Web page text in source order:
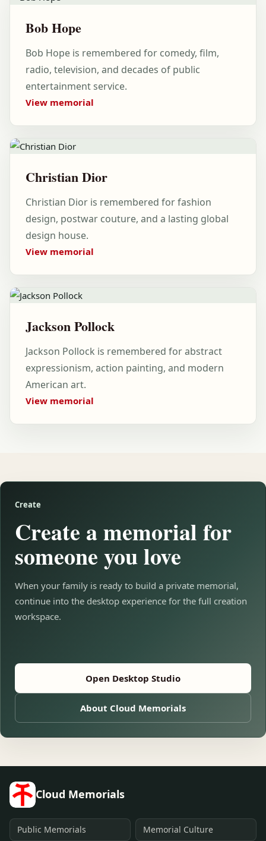
Bob Hope
Bob Hope is remembered for comedy, film,
radio, television, and decades of public
entertainment service.
View memorial
Christian Dior
Christian Dior is remembered for fashion
design, postwar couture, and a lasting global
design house.
View memorial
Jackson Pollock
Jackson Pollock is remembered for abstract
expressionism, action painting, and modern
American art.
View memorial
Create
Create a memorial for
someone you love
When your family is ready to build a private memorial,
continue into the desktop experience for the full creation
workspace.
Open Desktop Studio
About Cloud Memorials
Cloud Memorials
Public Memorials Memorial Culture